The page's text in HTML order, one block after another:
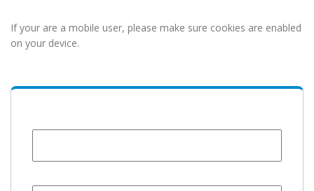
If your are a mobile user, please make sure cookies are enabled
on your device.